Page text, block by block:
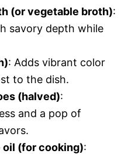
(or vegetable broth):
savory depth while
: Adds vibrant color
to the dish.
(halved):
and a pop of
oil (for cooking):